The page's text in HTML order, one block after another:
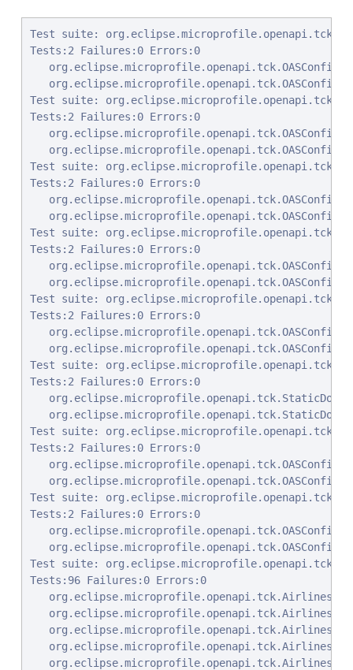
Test suite: org.eclipse.microprofile.openapi.tck.OASConfigExcludePackageTest 2022-01-07T00:50:12 PST
Tests:2 Failures:0 Errors:0
   org.eclipse.microprofile.openapi.tck.OASConfigExcludePackageTest.testExcludePackage Passed!
   org.eclipse.microprofile.openapi.tck.OASConfigExcludePackageTest.testExcludePackage Passed!
Test suite: org.eclipse.microprofile.openapi.tck.OASConfigExcludeClassesTest 2022-01-07T00:50:12 PST
Tests:2 Failures:0 Errors:0
   org.eclipse.microprofile.openapi.tck.OASConfigExcludeClassesTest.testExcludedClasses Passed!
   org.eclipse.microprofile.openapi.tck.OASConfigExcludeClassesTest.testExcludedClasses Passed!
Test suite: org.eclipse.microprofile.openapi.tck.OASConfigScanClassesTest 2022-01-07T00:50:12 PST
Tests:2 Failures:0 Errors:0
   org.eclipse.microprofile.openapi.tck.OASConfigScanClassesTest.testScanClasses Passed!
   org.eclipse.microprofile.openapi.tck.OASConfigScanClassesTest.testScanClasses Passed!
Test suite: org.eclipse.microprofile.openapi.tck.OASConfigExcludeClassTest 2022-01-07T00:50:12 PST
Tests:2 Failures:0 Errors:0
   org.eclipse.microprofile.openapi.tck.OASConfigExcludeClassTest.testExcludedClass Passed!
   org.eclipse.microprofile.openapi.tck.OASConfigExcludeClassTest.testExcludedClass Passed!
Test suite: org.eclipse.microprofile.openapi.tck.OASConfigScanDisableTest 2022-01-07T00:50:12 PST
Tests:2 Failures:0 Errors:0
   org.eclipse.microprofile.openapi.tck.OASConfigScanDisableTest.testScanDisable Passed!
   org.eclipse.microprofile.openapi.tck.OASConfigScanDisableTest.testScanDisable Passed!
Test suite: org.eclipse.microprofile.openapi.tck.StaticDocumentTest 2022-01-07T00:50:12 PST
Tests:2 Failures:0 Errors:0
   org.eclipse.microprofile.openapi.tck.StaticDocumentTest.testStaticDocument Passed!
   org.eclipse.microprofile.openapi.tck.StaticDocumentTest.testStaticDocument Passed!
Test suite: org.eclipse.microprofile.openapi.tck.OASConfigSchemaTest 2022-01-07T00:50:12 PST
Tests:2 Failures:0 Errors:0
   org.eclipse.microprofile.openapi.tck.OASConfigSchemaTest.testSchemaConfigApplied Passed!
   org.eclipse.microprofile.openapi.tck.OASConfigSchemaTest.testSchemaConfigApplied Passed!
Test suite: org.eclipse.microprofile.openapi.tck.OASConfigWebInfTest 2022-01-07T00:50:12 PST
Tests:2 Failures:0 Errors:0
   org.eclipse.microprofile.openapi.tck.OASConfigWebInfTest.testScanClass Passed!
   org.eclipse.microprofile.openapi.tck.OASConfigWebInfTest.testScanClass Passed!
Test suite: org.eclipse.microprofile.openapi.tck.AirlinesAppTest 2022-01-07T00:50:12 PST
Tests:96 Failures:0 Errors:0
   org.eclipse.microprofile.openapi.tck.AirlinesAppTest.testHeaderInAPIResponse Passed!
   org.eclipse.microprofile.openapi.tck.AirlinesAppTest.testParameter Passed!
   org.eclipse.microprofile.openapi.tck.AirlinesAppTest.testAPIResponse Passed!
   org.eclipse.microprofile.openapi.tck.AirlinesAppTest.testEncodingRequestBody Passed!
   org.eclipse.microprofile.openapi.tck.AirlinesAppTest.testContentInAPIResponse Passed!
   org.eclipse.microprofile.openapi.tck.AirlinesAppTest.testParameter Passed!
   org.eclipse.microprofile.openapi.tck.AirlinesAppTest.testTagDeclarations Passed!
   org.eclipse.microprofile.openapi.tck.AirlinesAppTest.testHeaderInEncoding Passed!
   org.eclipse.microprofile.openapi.tck.AirlinesAppTest.testContentInParameter Passed!
   org.eclipse.microprofile.openapi.tck.AirlinesAppTest.testOAuthFlow Passed!
   org.eclipse.microprofile.openapi.tck.AirlinesAppTest.testOAuthScope Passed!
   org.eclipse.microprofile.openapi.tck.AirlinesAppTest.testStaticFileDefinitions Passed!
   org.eclipse.microprofile.openapi.tck.AirlinesAppTest.testLicense Passed!
   org.eclipse.microprofile.openapi.tck.AirlinesAppTest.testTagsInOperations Passed!
   org.eclipse.microprofile.openapi.tck.AirlinesAppTest.testOperationAvailabilityResource Passed!
   org.eclipse.microprofile.openapi.tck.AirlinesAppTest.testOperationAirlinesResource Passed!
   org.eclipse.microprofile.openapi.tck.AirlinesAppTest.testSchemaProperty Passed!
   org.eclipse.microprofile.openapi.tck.AirlinesAppTest.testRefHeaderInAPIResponse Passed!
   org.eclipse.microprofile.openapi.tck.AirlinesAppTest.testContentInAPIResponse Passed!
   org.eclipse.microprofile.openapi.tck.AirlinesAppTest.testAPIResponse Passed!
   org.eclipse.microprofile.openapi.tck.AirlinesAppTest.testExampleObject Passed!
   org.eclipse.microprofile.openapi.tck.AirlinesAppTest.testOperationAirlinesResource Passed!
   org.eclipse.microprofile.openapi.tck.AirlinesAppTest.testEncodingRequestBody Passed!
   org.eclipse.microprofile.openapi.tck.AirlinesAppTest.testLink Passed!
   org.eclipse.microprofile.openapi.tck.AirlinesAppTest.testRefHeaderInEncoding Passed!
   org.eclipse.microprofile.openapi.tck.AirlinesAppTest.testOperationUserResource Passed!
   org.eclipse.microprofile.openapi.tck.AirlinesAppTest.testServer Passed!
   org.eclipse.microprofile.openapi.tck.AirlinesAppTest.testOperationBookingResource